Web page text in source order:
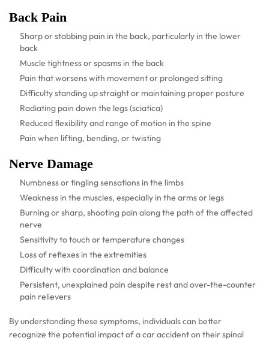
Back Pain
Sharp or stabbing pain in the back, particularly in the lower
back
Muscle tightness or spasms in the back
Pain that worsens with movement or prolonged sitting
Difficulty standing up straight or maintaining proper posture
Radiating pain down the legs (sciatica)
Reduced flexibility and range of motion in the spine
Pain when lifting, bending, or twisting
Nerve Damage
Numbness or tingling sensations in the limbs
Weakness in the muscles, especially in the arms or legs
Burning or sharp, shooting pain along the path of the affected
nerve
Sensitivity to touch or temperature changes
Loss of reflexes in the extremities
Difficulty with coordination and balance
Persistent, unexplained pain despite rest and over-the-counter
pain relievers
By understanding these symptoms, individuals can better
recognize the potential impact of a car accident on their spinal